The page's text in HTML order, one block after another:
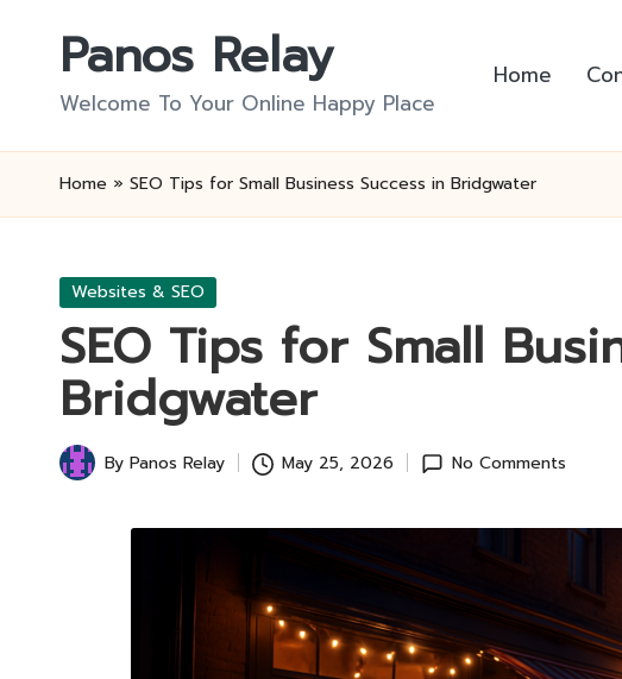
Panos Relay
Welcome To Your Online Happy Place
Home
Home » SEO Tips for Small Business Success in Bridgwater
Posted
Websites & SEO
SEO Tips for Small
Bridgwater
Posted
By Panos Relay May 25, 2026 No Comments